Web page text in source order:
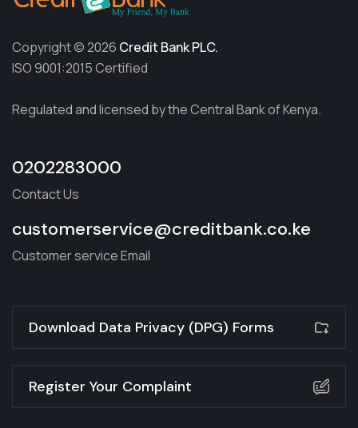
Copyright © 2026 Credit Bank PLC.
ISO 9001:2015 Certified
Regulated and licensed by the Central Bank of Kenya.
0202283000
Contact Us
customerservice@creditbank.co.ke
Customer service Email
Download Data Privacy (DPG) Forms
Register Your Complaint